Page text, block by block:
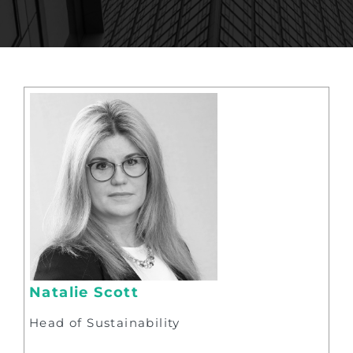
Natalie Scott
Head of Sustainability